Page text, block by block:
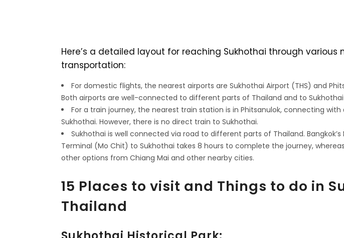
Here’s a detailed layout for reaching Sukhothai through various
transportation:
For domestic flights, the nearest airports are Sukhothai Airport (THS) and
Both airports are well-connected to different parts of Thailand and to Sukhothai
For a train journey, the nearest train station is in Phitsanulok, connecting with
Sukhothai. However, there is no direct train to Sukhothai.
Sukhothai is well connected via road to different parts of Thailand. Bangkok’s
Terminal (Mo Chit) to Sukhothai takes 8 hours to complete the journey,
other options from Chiang Mai and other nearby cities.
15 Places to visit and Things to do in
Thailand